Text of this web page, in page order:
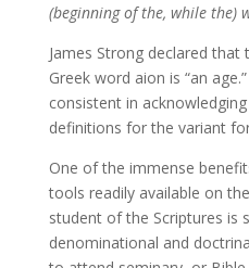
(beginning of the, while the)
James Strong declared that
Greek word aion is “an
consistent in
definitions for the variant
One of the immense
tools readily available on
student of the Scriptures is
denominational and